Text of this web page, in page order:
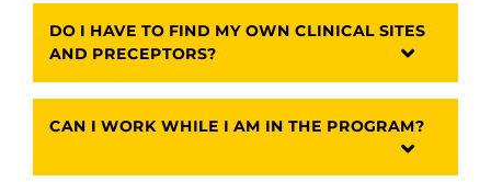
DO I HAVE TO FIND MY OWN CLINICAL SITES
AND PRECEPTORS?
CAN I WORK WHILE I AM IN THE PROGRAM?